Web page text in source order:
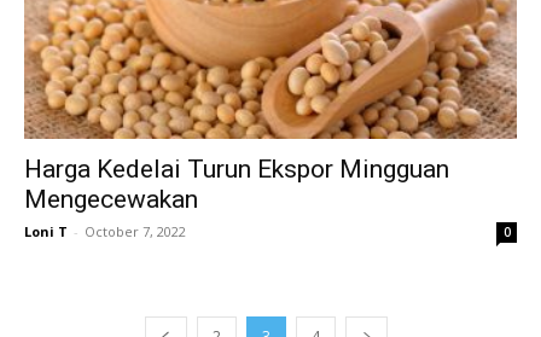
Harga Kedelai Turun Ekspor Mingguan
Mengecewakan
Loni T - October 7, 2022 0